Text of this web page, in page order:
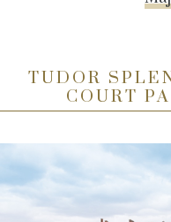
TUDOR
COURT